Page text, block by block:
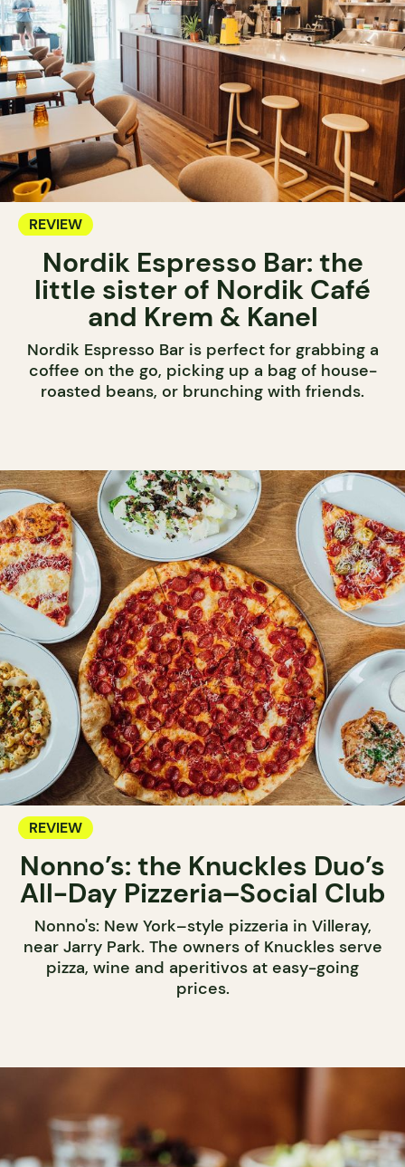
REVIEW
Nordik Espresso Bar: the
little sister of Nordik Café
and Krem & Kanel
Nordik Espresso Bar is perfect for grabbing a
coffee on the go, picking up a bag of house-
roasted beans, or brunching with friends.
REVIEW
Nonno’s: the Knuckles Duo’s
All-Day Pizzeria–Social Club
Nonno's: New York–style pizzeria in Villeray,
near Jarry Park. The owners of Knuckles serve
pizza, wine and aperitivos at easy-going
prices.